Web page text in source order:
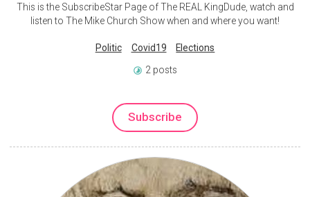
This is the SubscribeStar Page of The REAL KingDude, watch and
listen to The Mike Church Show when and where you want!
Politic Covid19 Elections
2 posts
Subscribe